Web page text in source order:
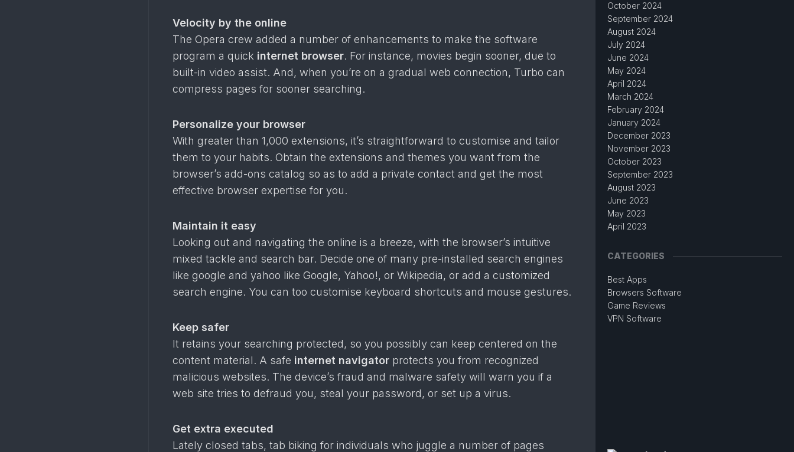
Velocity by the online
The Opera crew added a number of enhancements to make the software
program a quick internet browser. For instance, movies begin sooner, due to
built-in video assist. And, when you’re on a gradual web connection, Turbo can
compress pages for sooner searching.
Personalize your browser
With greater than 1,000 extensions, it’s straightforward to customise and tailor
them to your habits. Obtain the extensions and themes you want from the
browser’s add-ons catalog so as to add a private contact and get the most
effective browser expertise for you.
Maintain it easy
Looking out and navigating the online is a breeze, with the browser’s intuitive
mixed tackle and search bar. Decide one of many pre-installed search engines
like google and yahoo like Google, Yahoo!, or Wikipedia, or add a customized
search engine. You can too customise keyboard shortcuts and mouse gestures.
Keep safer
It retains your searching protected, so you possibly can keep centered on the
content material. A safe internet navigator protects you from recognized
malicious websites. The device’s fraud and malware safety will warn you if a
web site tries to defraud you, steal your password, or set up a virus.
Get extra executed
Lately closed tabs, tab biking for individuals who juggle a number of pages
October 2024
September 2024
August 2024
July 2024
June 2024
May 2024
April 2024
March 2024
February 2024
January 2024
December 2023
November 2023
October 2023
September 2023
August 2023
June 2023
May 2023
April 2023
CATEGORIES
Best Apps
Browsers Software
Game Reviews
VPN Software